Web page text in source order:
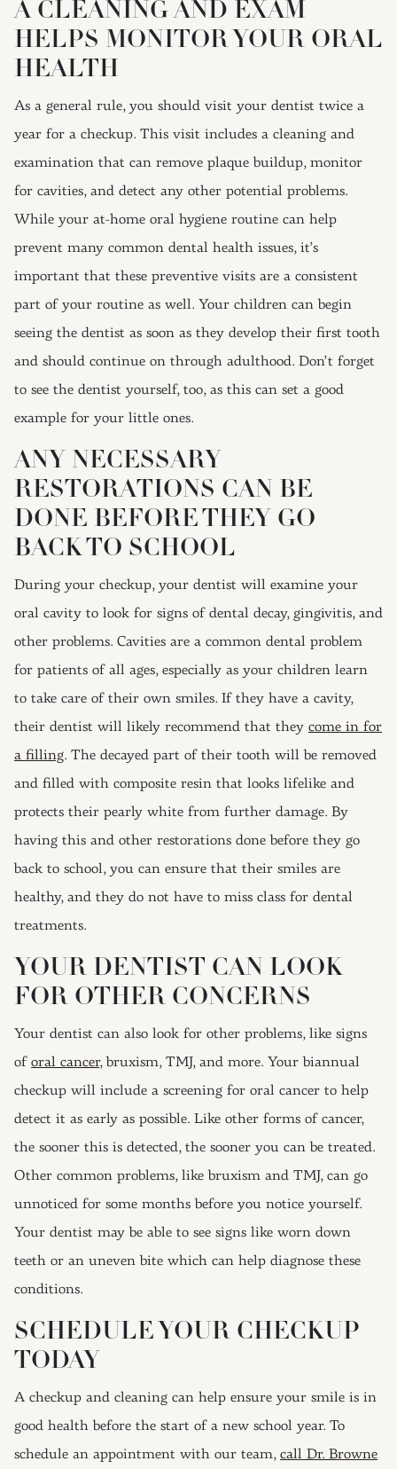
A CLEANING AND EXAM
HELPS MONITOR YOUR ORAL
HEALTH
As a general rule, you should visit your dentist twice a
year for a checkup. This visit includes a cleaning and
examination that can remove plaque buildup, monitor
for cavities, and detect any other potential problems.
While your at-home oral hygiene routine can help
prevent many common dental health issues, it’s
important that these preventive visits are a consistent
part of your routine as well. Your children can begin
seeing the dentist as soon as they develop their first tooth
and should continue on through adulthood. Don’t forget
to see the dentist yourself, too, as this can set a good
example for your little ones.
ANY NECESSARY
RESTORATIONS CAN BE
DONE BEFORE THEY GO
BACK TO SCHOOL
During your checkup, your dentist will examine your
oral cavity to look for signs of dental decay, gingivitis, and
other problems. Cavities are a common dental problem
for patients of all ages, especially as your children learn
to take care of their own smiles. If they have a cavity,
their dentist will likely recommend that they come in for
a filling. The decayed part of their tooth will be removed
and filled with composite resin that looks lifelike and
protects their pearly white from further damage. By
having this and other restorations done before they go
back to school, you can ensure that their smiles are
healthy, and they do not have to miss class for dental
treatments.
YOUR DENTIST CAN LOOK
FOR OTHER CONCERNS
Your dentist can also look for other problems, like signs
of oral cancer, bruxism, TMJ, and more. Your biannual
checkup will include a screening for oral cancer to help
detect it as early as possible. Like other forms of cancer,
the sooner this is detected, the sooner you can be treated.
Other common problems, like bruxism and TMJ, can go
unnoticed for some months before you notice yourself.
Your dentist may be able to see signs like worn down
teeth or an uneven bite which can help diagnose these
conditions.
SCHEDULE YOUR CHECKUP
TODAY
A checkup and cleaning can help ensure your smile is in
good health before the start of a new school year. To
schedule an appointment with our team, call Dr. Browne